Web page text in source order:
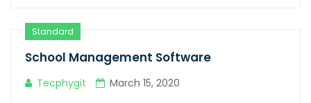
Standard
School Management Software
Tecphygit
March 15, 2020